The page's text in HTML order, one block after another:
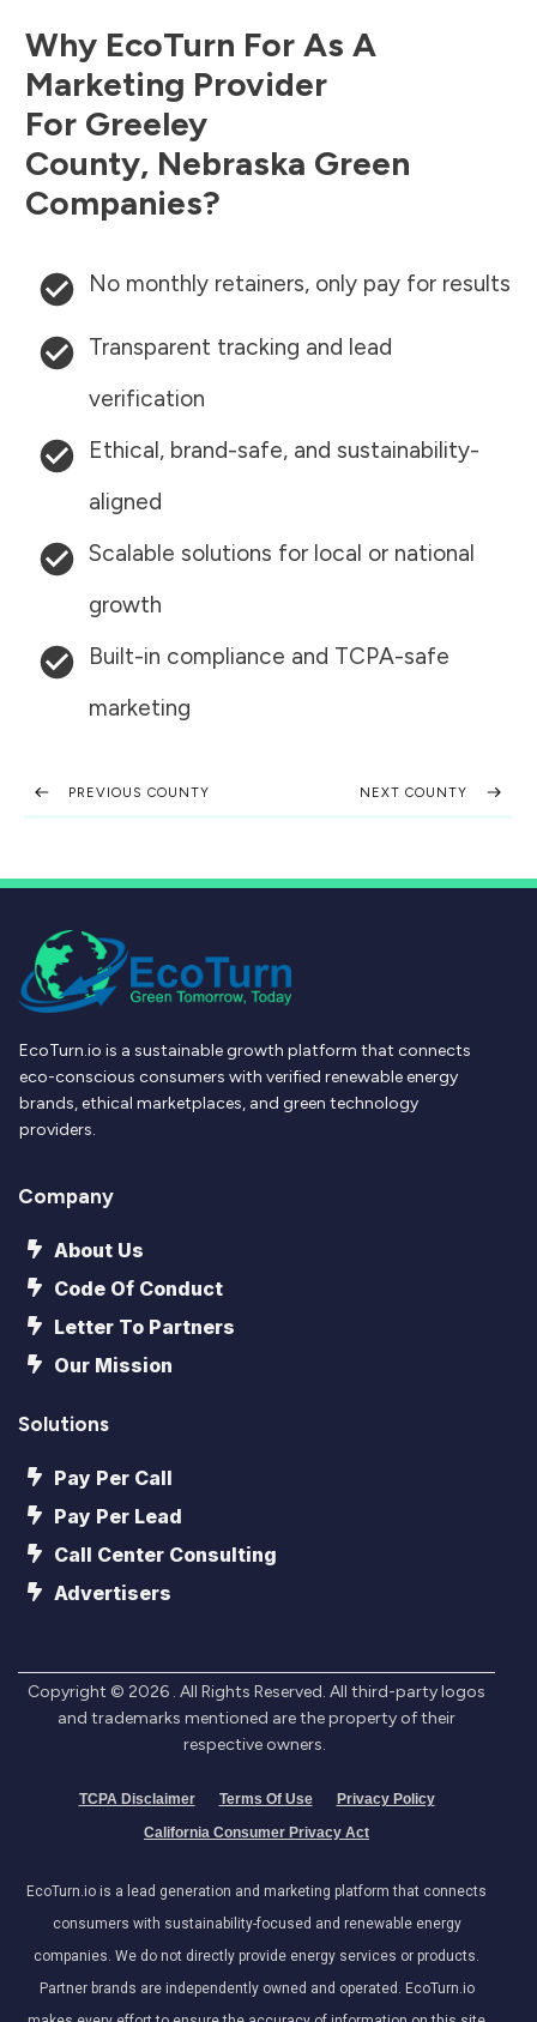
Why EcoTurn For As A
Marketing Provider
For Greeley
County, Nebraska Green
Companies?
No monthly retainers, only pay for results
Transparent tracking and lead
verification
Ethical, brand-safe, and sustainability-
aligned
Scalable solutions for local or national
growth
Built-in compliance and TCPA-safe
marketing
PREVIOUS COUNTY NEXT COUNTY
EcoTurn.io is a sustainable growth platform that connects
eco-conscious consumers with verified renewable energy
brands, ethical marketplaces, and green technology
providers.
Company
About Us
Code Of Conduct
Letter To Partners
Our Mission
Solutions
Pay Per Call
Pay Per Lead
Call Center Consulting
Advertisers
Copyright © 2026 . All Rights Reserved. All third-party logos
and trademarks mentioned are the property of their
respective owners.
TCPA Disclaimer Terms Of Use
Privacy Policy
California Consumer Privacy Act
EcoTurn.io is a lead generation and marketing platform that connects
consumers with sustainability-focused and renewable energy
companies. We do not directly provide energy services or products.
Partner brands are independently owned and operated. EcoTurn.io